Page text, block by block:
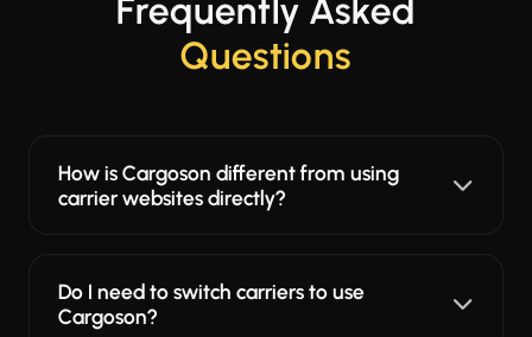
Frequently Asked
Questions
How is Cargoson different from using
carrier websites directly?
Do I need to switch carriers to use
Cargoson?